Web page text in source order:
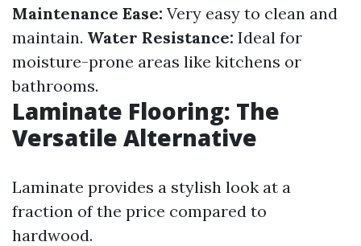
Maintenance Ease: Very easy to clean and
maintain. Water Resistance: Ideal for
moisture-prone areas like kitchens or
bathrooms.
Laminate Flooring: The
Versatile Alternative
Laminate provides a stylish look at a
fraction of the price compared to
hardwood.